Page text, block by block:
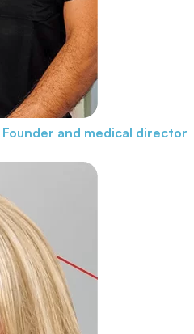
Founder and medical director